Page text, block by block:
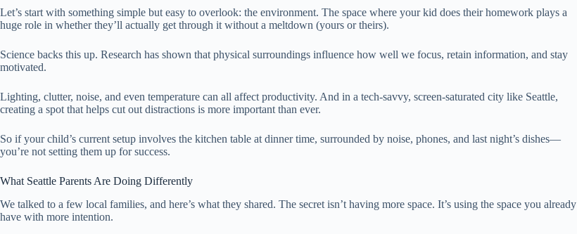
Let’s start with something simple but easy to overlook: the environment. The space where your kid does their homework plays a
huge role in whether they’ll actually get through it without a meltdown (yours or theirs).
Science backs this up. Research has shown that physical surroundings influence how well we focus, retain information, and stay
motivated.
Lighting, clutter, noise, and even temperature can all affect productivity. And in a tech-savvy, screen-saturated city like Seattle,
creating a spot that helps cut out distractions is more important than ever.
So if your child’s current setup involves the kitchen table at dinner time, surrounded by noise, phones, and last night’s dishes—
you’re not setting them up for success.
What Seattle Parents Are Doing Differently
We talked to a few local families, and here’s what they shared. The secret isn’t having more space. It’s using the space you already
have with more intention.